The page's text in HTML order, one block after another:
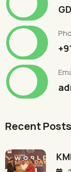
Recent Posts